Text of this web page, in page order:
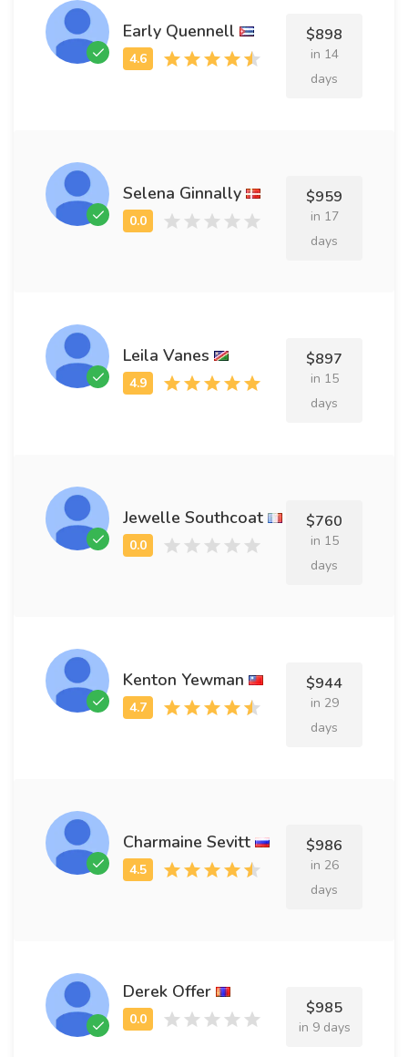
Early Quennell $898
in 14
days
Selena Ginnally $959
in 17
days
Leila Vanes $897
in 15
days
Jewelle Southcoat $760
in 15
days
Kenton Yewman $944
in 29
days
Charmaine Sevitt $986
in 26
days
Derek Offer
$985
in 9 days